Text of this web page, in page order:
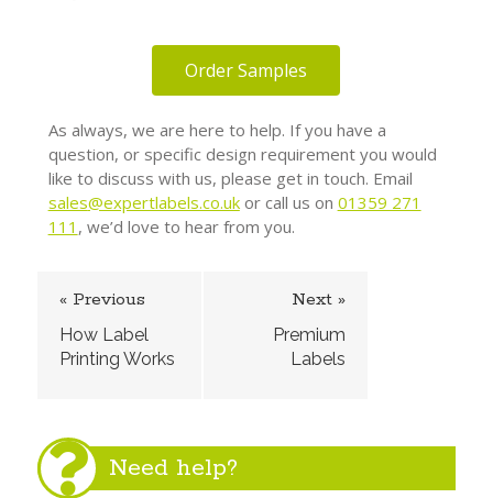
Order Samples
As always, we are here to help. If you have a
question, or specific design requirement you would
like to discuss with us, please get in touch. Email
sales@expertlabels.co.ukor call us on 01359 271
111 , we’d love to hear from you.
« Previous
How Label
Printing Works
Next »
Premium
Labels
Need help?